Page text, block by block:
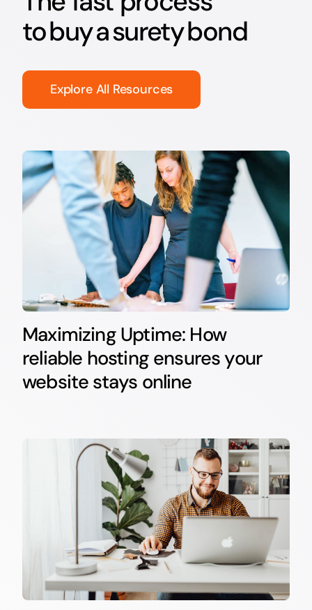
to buy a surety bond
Explore All Resources
Maximizing Uptime: How
reliable hosting ensures your
website stays online